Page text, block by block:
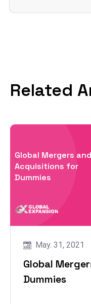
Related
Global Mergers and
Acquisitions for
Dummies
May. 31, 2021
Global
Dummies